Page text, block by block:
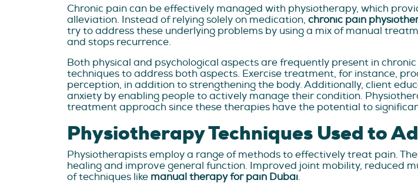
Chronic pain can be effectively managed with physiotherapy, which
alleviation. Instead of relying solely on medication, chronic pain
try to address these underlying problems by using a mix of manual
and stops recurrence.
Both physical and psychological aspects are frequently present in
techniques to address both aspects. Exercise treatment, for instance,
perception, in addition to strengthening the body. Additionally, client
anxiety by enabling people to actively manage their condition.
treatment approach since these therapies have the potential to
Physiotherapy Techniques Used to
Physiotherapists employ a range of methods to effectively treat pain.
healing and improve general function. Improved joint mobility, reduced
of techniques like manual therapy for pain Dubai.